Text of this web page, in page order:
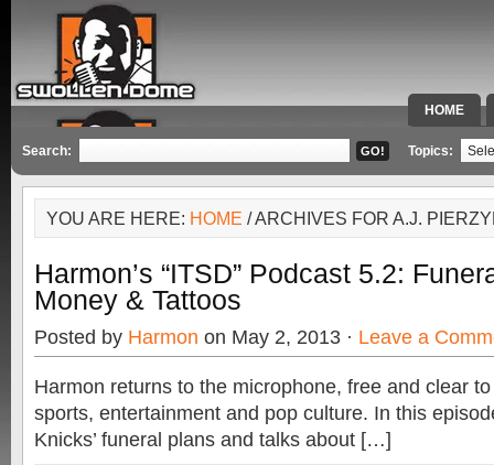
HOME
SPECIAL
Search: Topics:
YOU ARE HERE: HOME / ARCHIVES FOR A.J.
Harmon’s “ITSD” Podcast 5.2:
Money & Tattoos
Posted by Harmon on May 2, 2013 · Leave a
Harmon returns to the microphone, free and clear
sports, entertainment and pop culture. In this
Knicks’ funeral plans and talks about […]